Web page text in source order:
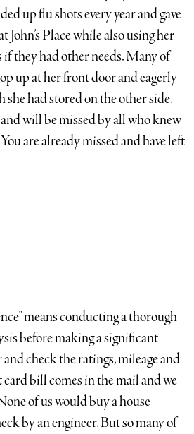
up flu shots every year and gave
John’s Place while also using her
if they had other needs. Many of
up at her front door and eagerly
had stored on the other side.
will be missed by all who knew
are already missed and have left
means conducting a thorough
before making a significant
check the ratings, mileage and
bill comes in the mail and we
of us would buy a house
by an engineer. But so many of